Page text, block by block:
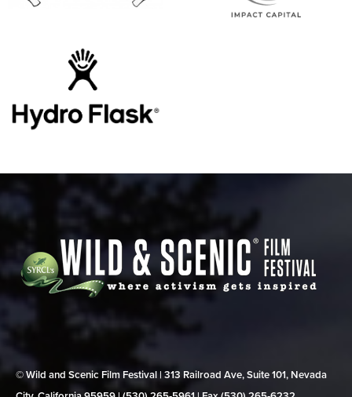
© Wild and Scenic Film Festival | 313 Railroad Ave, Suite 101, Nevada